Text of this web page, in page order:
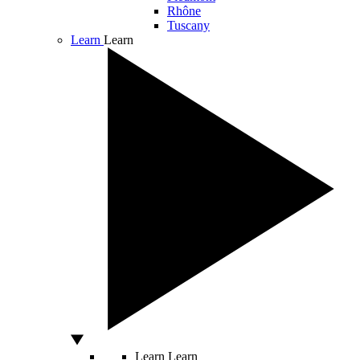
Rhône
Tuscany
Learn Learn
Learn Learn